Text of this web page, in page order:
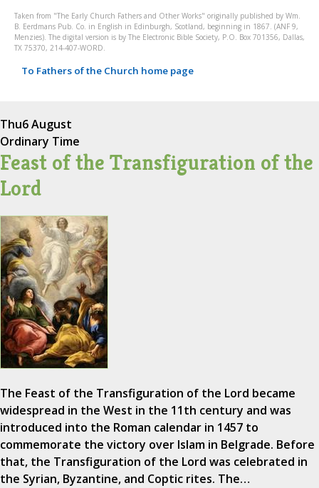
Taken from "The Early Church Fathers and Other Works" originally published by Wm.
B. Eerdmans Pub. Co. in English in Edinburgh, Scotland, beginning in 1867. (ANF 9,
Menzies). The digital version is by The Electronic Bible Society, P.O. Box 701356, Dallas,
TX 75370, 214-407-WORD.
To Fathers of the Church home page
Thu6 August
Ordinary Time
Feast of the Transfiguration of the
Lord
The Feast of the Transfiguration of the Lord became
widespread in the West in the 11th century and was
introduced into the Roman calendar in 1457 to
commemorate the victory over Islam in Belgrade. Before
that, the Transfiguration of the Lord was celebrated in
the Syrian, Byzantine, and Coptic rites. The…